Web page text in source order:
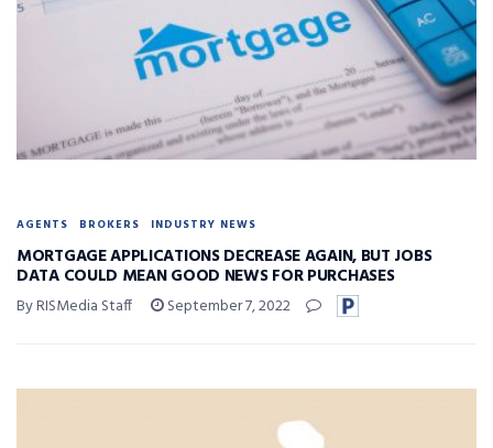
AGENTS BROKERS INDUSTRY NEWS
MORTGAGE APPLICATIONS DECREASE AGAIN, BUT JOBS
DATA COULD MEAN GOOD NEWS FOR PURCHASES
By RISMedia Staff September 7, 2022